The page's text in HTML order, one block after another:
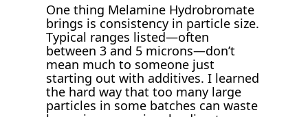
One thing Melamine Hydrobromate
brings is consistency in particle size.
Typical ranges listed—often
between 3 and 5 microns—don’t
mean much to someone just
starting out with additives. I learned
the hard way that too many large
particles in some batches can waste